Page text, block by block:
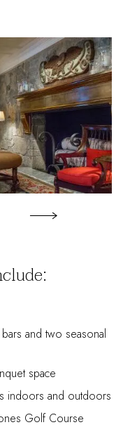
and two seasonal
space
indoors and outdoors
Golf Course